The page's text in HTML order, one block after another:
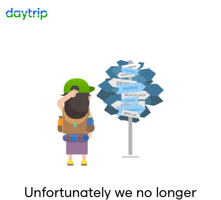
Unfortunately we no longer